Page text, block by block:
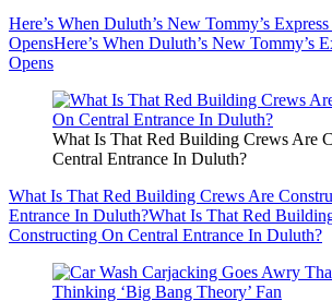
Here’s When Duluth’s New Tommy’s
OpensHere’s When Duluth’s New Tommy’s
Opens
What Is That Red Building Crews Are
Central Entrance In Duluth?
What Is That Red Building Crews Are
Entrance In Duluth?What Is That Red
Constructing On Central Entrance In Duluth?